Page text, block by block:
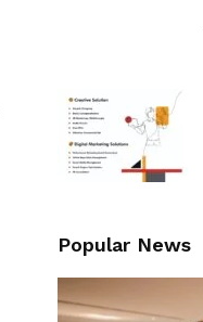
Popular News